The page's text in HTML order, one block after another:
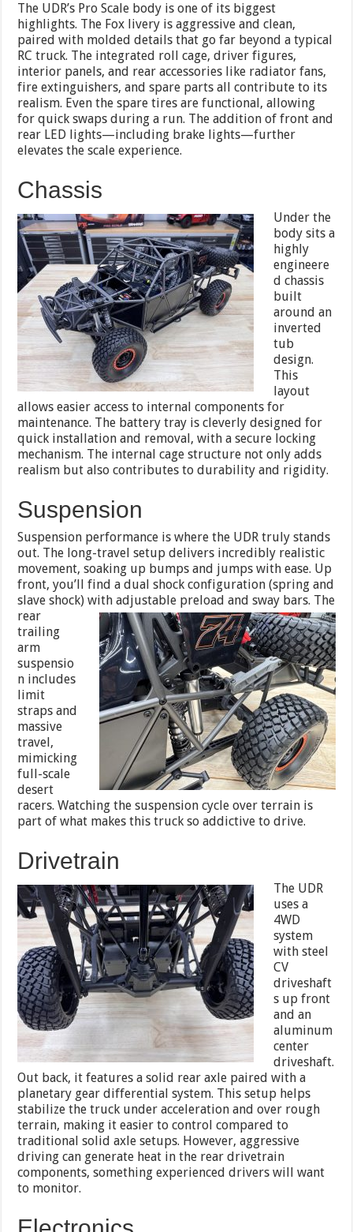
The UDR’s Pro Scale body is one of its biggest
highlights. The Fox livery is aggressive and clean,
paired with molded details that go far beyond a typical
RC truck. The integrated roll cage, driver figures,
interior panels, and rear accessories like radiator fans,
fire extinguishers, and spare parts all contribute to its
realism. Even the spare tires are functional, allowing
for quick swaps during a run. The addition of front and
rear LED lights—including brake lights—further
elevates the scale experience.
Chassis
Under the
body sits a
highly
engineere
d chassis
built
around an
inverted
tub
design.
This
layout
allows easier access to internal components for
maintenance. The battery tray is cleverly designed for
quick installation and removal, with a secure locking
mechanism. The internal cage structure not only adds
realism but also contributes to durability and rigidity.
Suspension
Suspension performance is where the UDR truly stands
out. The long-travel setup delivers incredibly realistic
movement, soaking up bumps and jumps with ease. Up
front, you’ll find a dual shock configuration (spring and
slave shock) with adjustable preload and sway bars. The
rear
trailing
arm
suspensio
n includes
limit
straps and
massive
travel,
mimicking
full-scale
desert
racers. Watching the suspension cycle over terrain is
part of what makes this truck so addictive to drive.
Drivetrain
The UDR
uses a
4WD
system
with steel
CV
driveshaft
s up front
and an
aluminum
center
driveshaft.
Out back, it features a solid rear axle paired with a
planetary gear differential system. This setup helps
stabilize the truck under acceleration and over rough
terrain, making it easier to control compared to
traditional solid axle setups. However, aggressive
driving can generate heat in the rear drivetrain
components, something experienced drivers will want
to monitor.